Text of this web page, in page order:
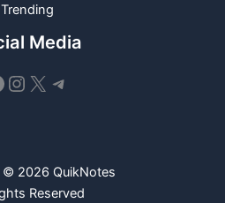
Trending
Media
Instagram
X Telegram
2026 QuikNotes
Reserved